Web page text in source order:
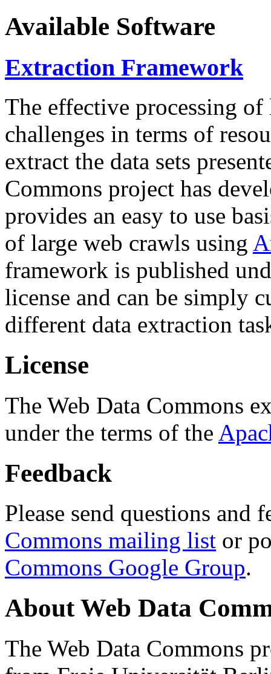
Available Software
Extraction Framework
The effective processing of
challenges in terms of
extract the data sets
Commons project has
provides an easy to use
of large web crawls using
framework is published
license and can be simply
different data extraction
License
The Web Data Commons
under the terms of the
Feedback
Please send questions and
Commons mailing list or
Commons Google Group.
About Web Data
The Web Data Commons